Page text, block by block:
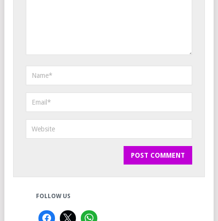
FOLLOW US